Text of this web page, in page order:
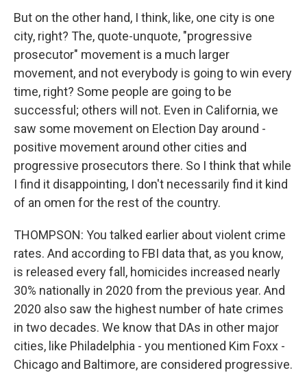
But on the other hand, I think, like, one city is one
city, right? The, quote-unquote, "progressive
prosecutor" movement is a much larger
movement, and not everybody is going to win every
time, right? Some people are going to be
successful; others will not. Even in California, we
saw some movement on Election Day around -
positive movement around other cities and
progressive prosecutors there. So I think that while
I find it disappointing, I don't necessarily find it kind
of an omen for the rest of the country.
THOMPSON: You talked earlier about violent crime
rates. And according to FBI data that, as you know,
is released every fall, homicides increased nearly
30% nationally in 2020 from the previous year. And
2020 also saw the highest number of hate crimes
in two decades. We know that DAs in other major
cities, like Philadelphia - you mentioned Kim Foxx -
Chicago and Baltimore, are considered progressive.